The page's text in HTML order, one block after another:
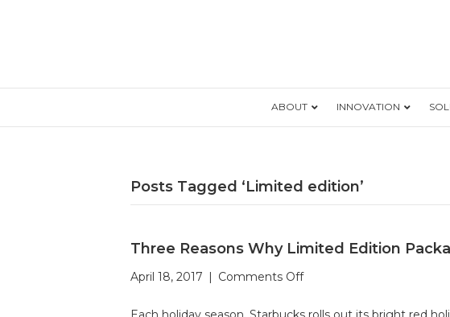
ABOUT INNOVATION
Posts Tagged ‘Limited edition’
Three Reasons Why Limited Edition
April 18, 2017 | Comments Offon
Reasons